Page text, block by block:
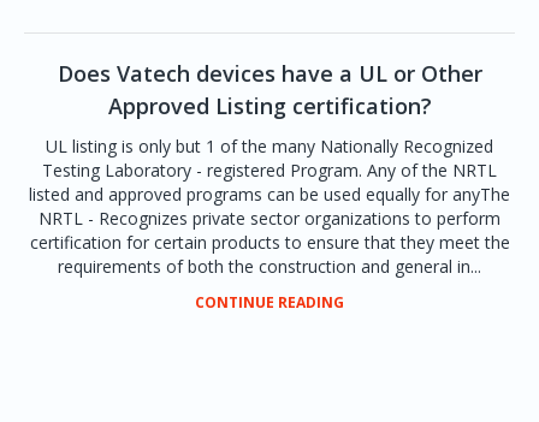
Does Vatech devices have a UL or Other
Approved Listing certification?
UL listing is only but 1 of the many Nationally Recognized
Testing Laboratory - registered Program. Any of the NRTL
listed and approved programs can be used equally for anyThe
NRTL - Recognizes private sector organizations to perform
certification for certain products to ensure that they meet the
requirements of both the construction and general in...
CONTINUE READING